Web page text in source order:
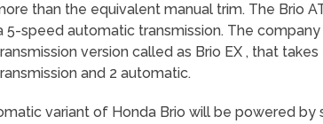
than the equivalent manual trim. The Brio
5-speed automatic transmission. The
version called as Brio EX , that
and 2 automatic.
variant of Honda Brio will be powered by